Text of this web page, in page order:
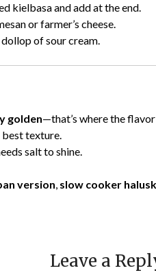
kielbasa and add at the end.
or farmer’s cheese.
of sour cream.
golden—that’s where the flavor
texture.
salt to shine.
version, slow cooker
Leave a